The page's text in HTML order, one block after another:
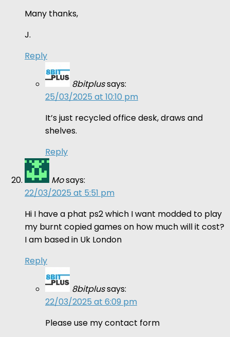
Many thanks,
J.
Reply
8bitplussays:
25/03/2025 at 10:10 pm
It’s just recycled office desk, draws and
shelves.
Reply
Mosays:
22/03/2025 at 5:51 pm
Hi I have a phat ps2 which I want modded to play
my burnt copied games on how much will it cost?
I am based in Uk London
Reply
8bitplussays:
22/03/2025 at 6:09 pm
Please use my contact form